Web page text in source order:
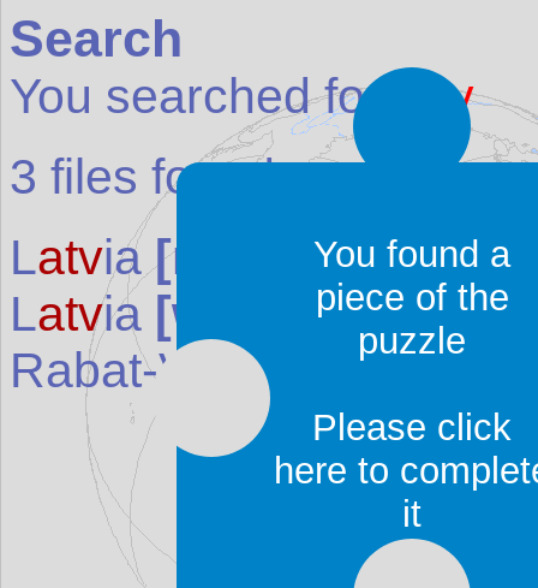
Search
You searched for:
atv
3 files found:
Latvia [map]
(Country
Latvia [weather]
Rabat-Victoria
(Place
You found a
piece of the
puzzle
Please click
here to
it